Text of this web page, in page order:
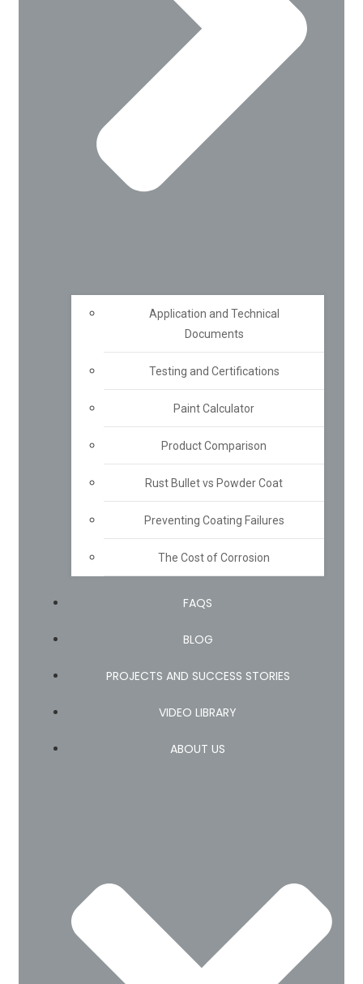
Application and Technical
Documents
Testing and Certifications
Paint Calculator
Product Comparison
Rust Bullet vs Powder Coat
Preventing Coating Failures
The Cost of Corrosion
FAQS
BLOG
PROJECTS AND SUCCESS STORIES
VIDEO LIBRARY
ABOUT US